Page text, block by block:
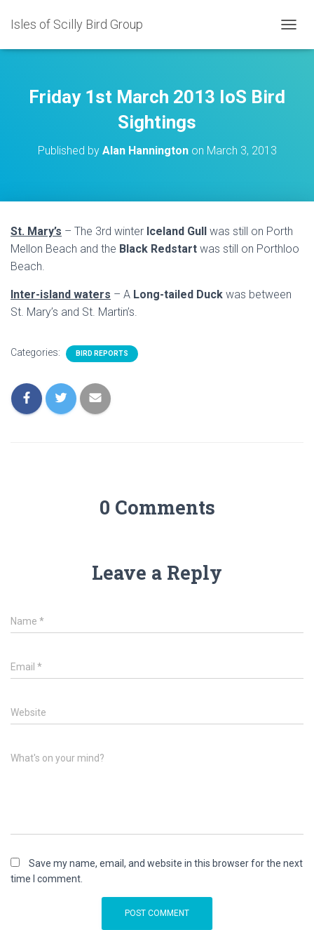
Isles of Scilly Bird Group
O
N
Friday 1st March 2013 IoS Bird
Sightings
Published by Alan Hanningtonon March 3, 2013
St. Mary’s – The 3rd winter Iceland Gull was still on Porth
Mellon Beach and the Black Redstart was still on Porthloo
Beach.
Inter-island waters – A Long-tailed Duck was between
St. Mary’s and St. Martin’s.
Categories: BIRD REPORTS
0 Comments
Leave a Reply
Name *
Email *
Website
What's on your mind?
Save my name, email, and website in this browser for the next
time I comment.